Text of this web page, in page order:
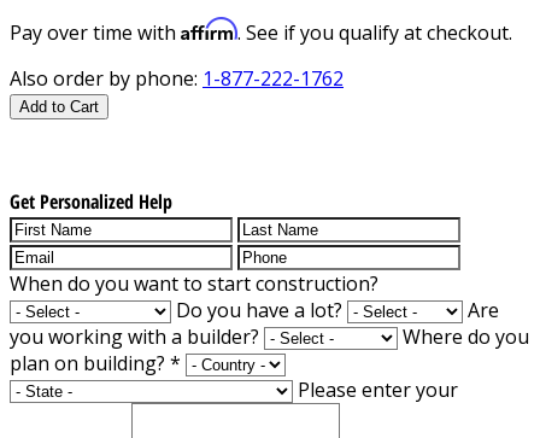
Pay over time with Affirm. See if you qualify at checkout.
Also order by phone: 1-877-222-1762
Add to Cart
Get Personalized Help
When do you want to start construction?
Do you have a lot?
Are
you working with a builder?
Where do you
plan on building? *
Please enter your